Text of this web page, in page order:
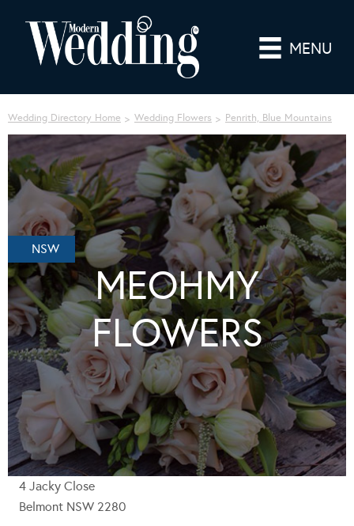
MENU
Wedding Directory Home Wedding Flowers Penrith, Blue Mountains
NSW
MEOHMY
FLOWERS
4 Jacky Close
Belmont NSW 2280